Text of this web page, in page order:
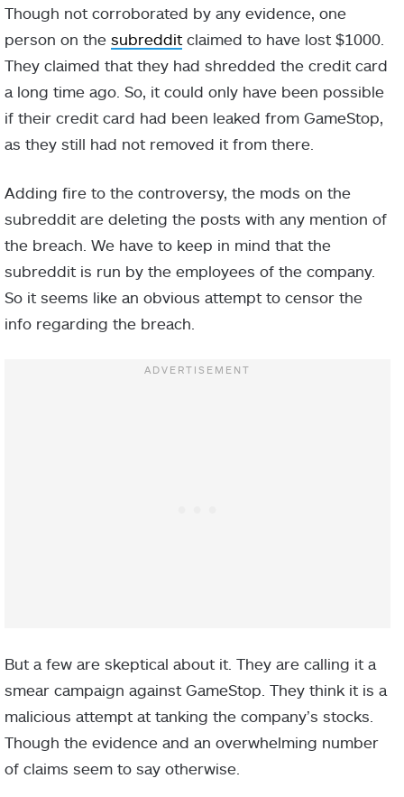
Though not corroborated by any evidence, one
person on the subreddit claimed to have lost $1000.
They claimed that they had shredded the credit card
a long time ago. So, it could only have been possible
if their credit card had been leaked from GameStop,
as they still had not removed it from there.
Adding fire to the controversy, the mods on the
subreddit are deleting the posts with any mention of
the breach. We have to keep in mind that the
subreddit is run by the employees of the company.
So it seems like an obvious attempt to censor the
info regarding the breach.
But a few are skeptical about it. They are calling it a
smear campaign against GameStop. They think it is a
malicious attempt at tanking the company’s stocks.
Though the evidence and an overwhelming number
of claims seem to say otherwise.